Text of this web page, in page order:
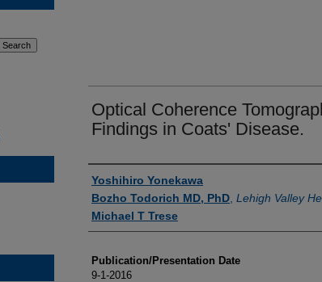
Optical Coherence
Findings in Coats' Disease.
Authors
Yoshihiro Yonekawa
Bozho Todorich MD, PhD Lehigh Valley
Michael T Trese
Publication/Presentation Date
9-1-2016